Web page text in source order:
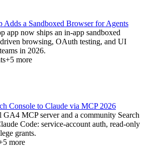
Adds a Sandboxed Browser for Agents
app now ships an in-app sandboxed
browsing, OAuth testing, and UI
in 2026.
+5 more
Console to Claude via MCP 2026
MCP server and a community Search
Code: service-account auth, read-only
grants.
5 more